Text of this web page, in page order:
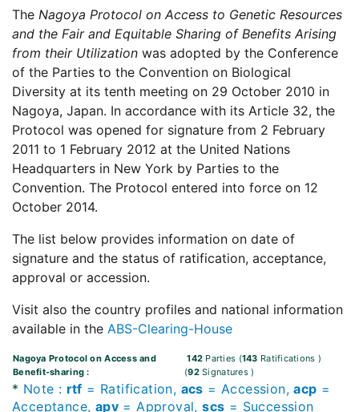
The Nagoya Protocol on Access to Genetic Resources
and the Fair and Equitable Sharing of Benefits Arising
from their Utilization was adopted by the Conference
of the Parties to the Convention on Biological
Diversity at its tenth meeting on 29 October 2010 in
Nagoya, Japan. In accordance with its Article 32, the
Protocol was opened for signature from 2 February
2011 to 1 February 2012 at the United Nations
Headquarters in New York by Parties to the
Convention. The Protocol entered into force on 12
October 2014.
The list below provides information on date of
signature and the status of ratification, acceptance,
approval or accession.
Visit also the country profiles and national information
available in the ABS-Clearing-House
Nagoya Protocol on Access and
Benefit-sharing :
142 Parties (143 Ratifications )
(92 Signatures)
* Note : rtf = Ratification, acs = Accession,acp =
Acceptance, apv = Approval,scs = Succession